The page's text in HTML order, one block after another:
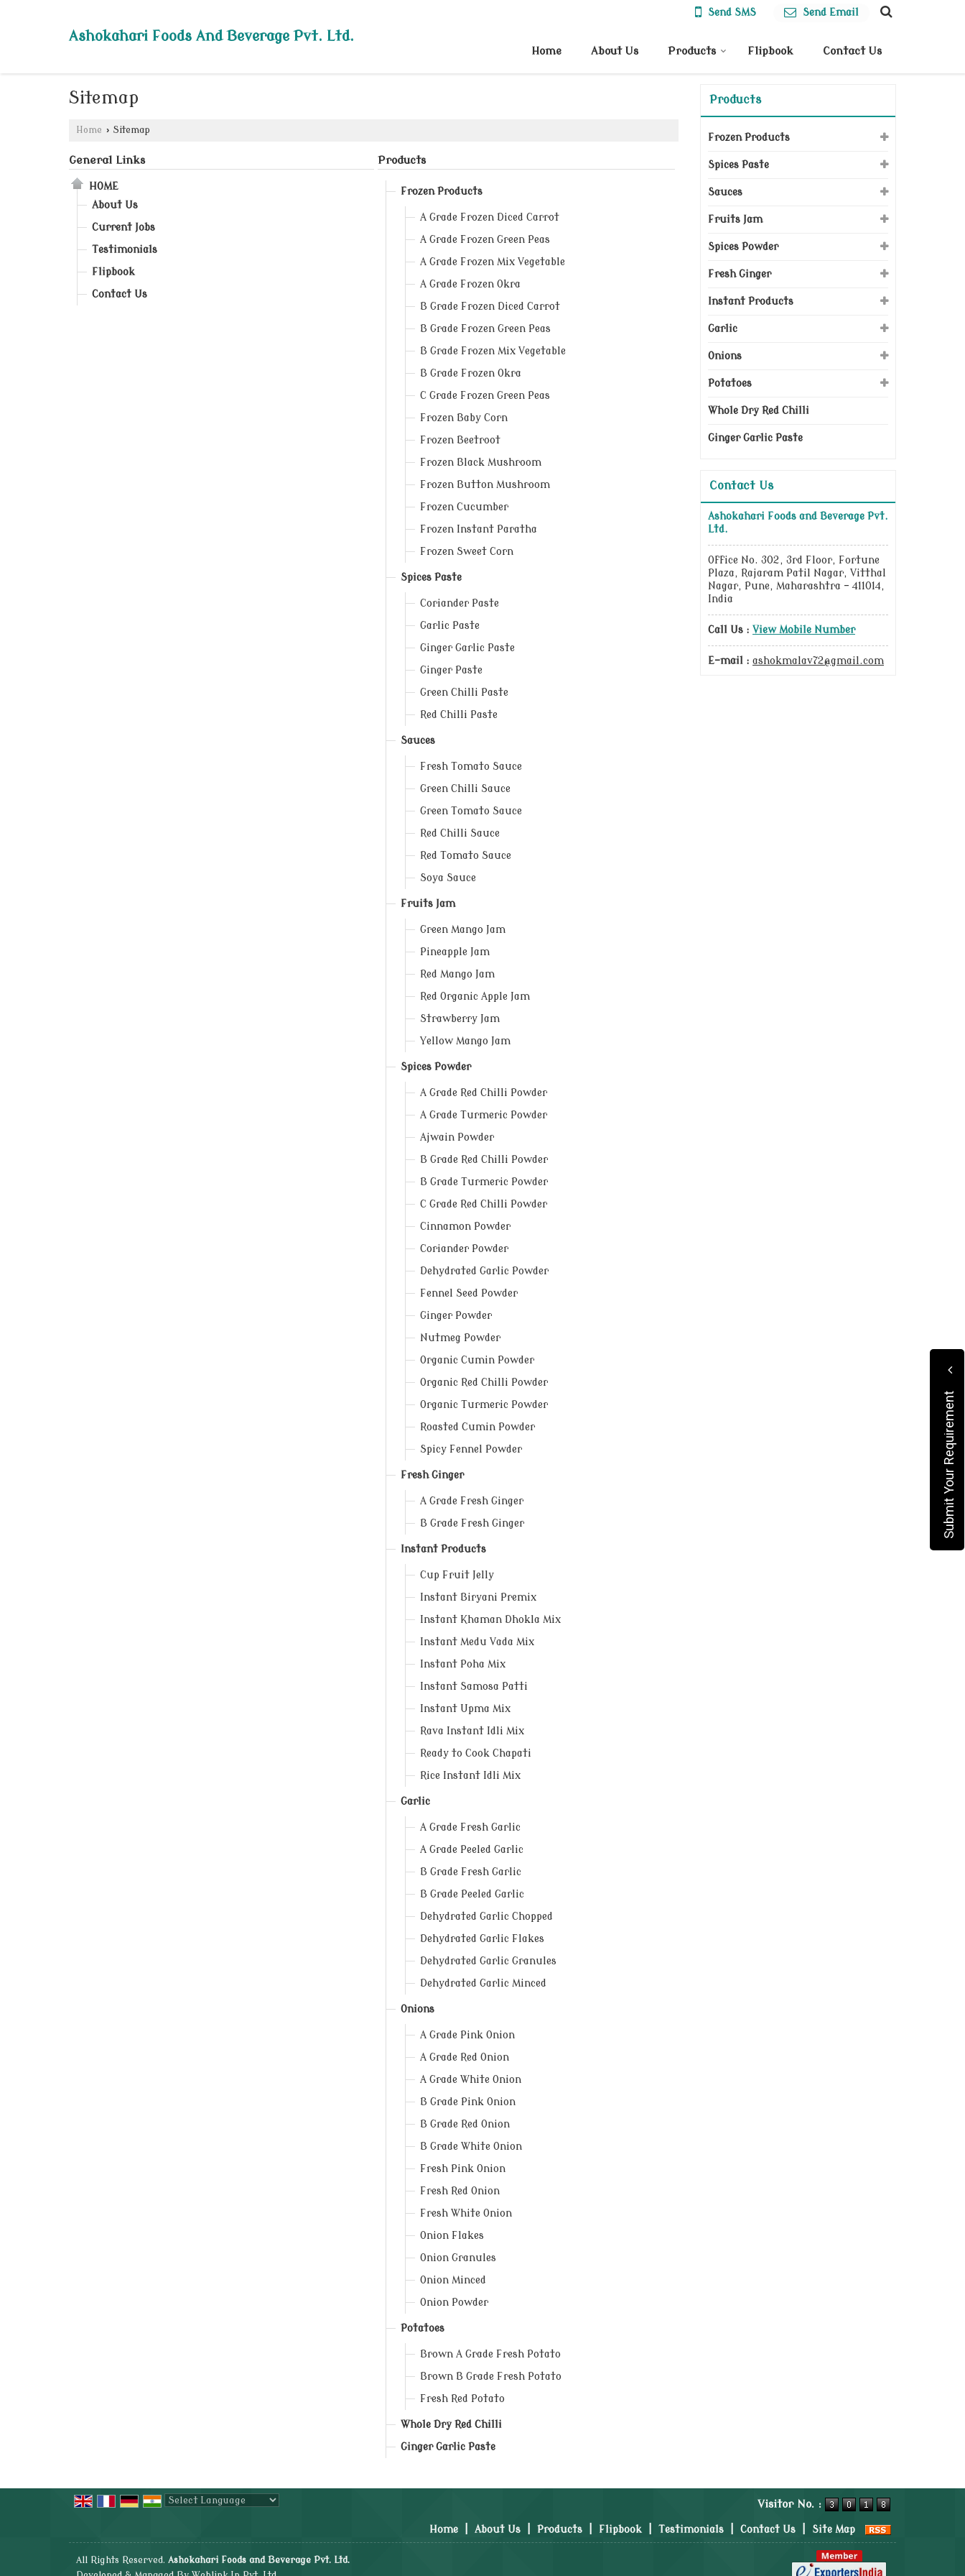
Ashokahari Foods And Beverage Pvt. Ltd.
Send SMS Send Email
Home About Us Products Flipbook Contact Us
Sitemap
Home › Sitemap
General Links
HOME
About Us
Current Jobs
Testimonials
Flipbook
Contact Us
Products
Frozen Products
A Grade Frozen Diced Carrot
A Grade Frozen Green Peas
A Grade Frozen Mix Vegetable
A Grade Frozen Okra
B Grade Frozen Diced Carrot
B Grade Frozen Green Peas
B Grade Frozen Mix Vegetable
B Grade Frozen Okra
C Grade Frozen Green Peas
Frozen Baby Corn
Frozen Beetroot
Frozen Black Mushroom
Frozen Button Mushroom
Frozen Cucumber
Frozen Instant Paratha
Frozen Sweet Corn
Spices Paste
Coriander Paste
Garlic Paste
Ginger Garlic Paste
Ginger Paste
Green Chilli Paste
Red Chilli Paste
Sauces
Fresh Tomato Sauce
Green Chilli Sauce
Green Tomato Sauce
Red Chilli Sauce
Red Tomato Sauce
Soya Sauce
Fruits Jam
Green Mango Jam
Pineapple Jam
Red Mango Jam
Red Organic Apple Jam
Strawberry Jam
Yellow Mango Jam
Spices Powder
A Grade Red Chilli Powder
A Grade Turmeric Powder
Ajwain Powder
B Grade Red Chilli Powder
B Grade Turmeric Powder
C Grade Red Chilli Powder
Cinnamon Powder
Coriander Powder
Dehydrated Garlic Powder
Fennel Seed Powder
Ginger Powder
Nutmeg Powder
Organic Cumin Powder
Organic Red Chilli Powder
Organic Turmeric Powder
Roasted Cumin Powder
Spicy Fennel Powder
Fresh Ginger
A Grade Fresh Ginger
B Grade Fresh Ginger
Instant Products
Cup Fruit Jelly
Instant Biryani Premix
Instant Khaman Dhokla Mix
Instant Medu Vada Mix
Instant Poha Mix
Instant Samosa Patti
Instant Upma Mix
Rava Instant Idli Mix
Ready to Cook Chapati
Rice Instant Idli Mix
Garlic
A Grade Fresh Garlic
A Grade Peeled Garlic
B Grade Fresh Garlic
B Grade Peeled Garlic
Dehydrated Garlic Chopped
Dehydrated Garlic Flakes
Dehydrated Garlic Granules
Dehydrated Garlic Minced
Onions
A Grade Pink Onion
A Grade Red Onion
A Grade White Onion
B Grade Pink Onion
B Grade Red Onion
B Grade White Onion
Fresh Pink Onion
Fresh Red Onion
Fresh White Onion
Onion Flakes
Onion Granules
Onion Minced
Onion Powder
Potatoes
Brown A Grade Fresh Potato
Brown B Grade Fresh Potato
Fresh Red Potato
Whole Dry Red Chilli
Ginger Garlic Paste
Products
Frozen Products
Spices Paste
Sauces
Fruits Jam
Spices Powder
Fresh Ginger
Instant Products
Garlic
Onions
Potatoes
Whole Dry Red Chilli
Ginger Garlic Paste
Contact Us
Ashokahari Foods and Beverage Pvt.
Ltd.
Office No. 302, 3rd Floor, Fortune
Plaza, Rajaram Patil Nagar, Vitthal
Nagar, Pune, Maharashtra - 411014,
India
Call Us : View Mobile Number
E-mail : ashokmalav72@gmail.com
Visitor No. :
Home About Us Products Flipbook Testimonials Contact Us Site Map
All Rights Reserved. Ashokahari Foods and Beverage Pvt. Ltd.
Submit Your Requirement